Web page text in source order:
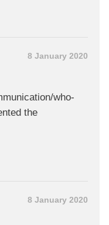
8 January 2020
who-
the
8 January 2020